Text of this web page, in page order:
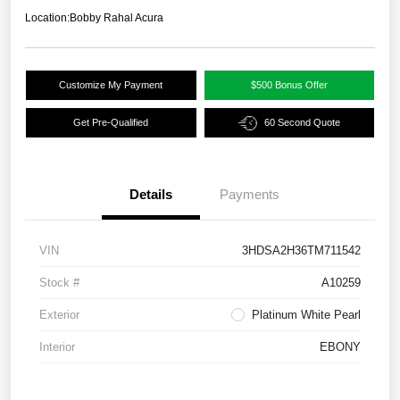
Location:Bobby Rahal Acura
Customize My Payment $500 Bonus Offer
Get Pre-Qualified 60 Second Quote
Details Payments
VIN 3HDSA2H36TM711542
Stock # A10259
Exterior Platinum White Pearl
Interior EBONY